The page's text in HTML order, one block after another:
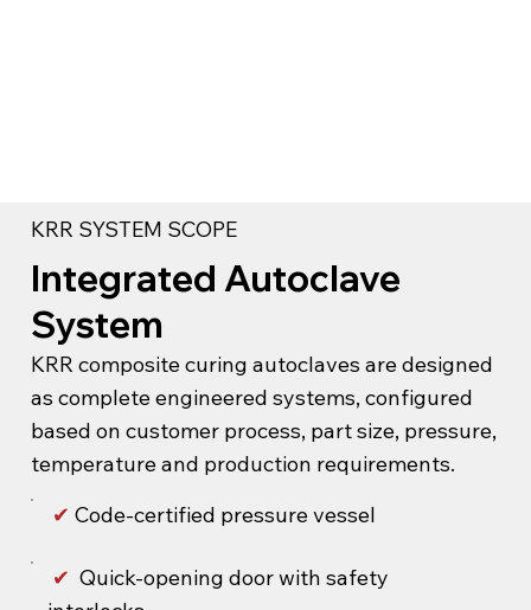
KRR SYSTEM SCOPE
Integrated Autoclave
System
KRR composite curing autoclaves are designed
as complete engineered systems, configured
based on customer process, part size, pressure,
temperature and production requirements.
✔ Code-certified pressure vessel
✔Quick-opening door with safety